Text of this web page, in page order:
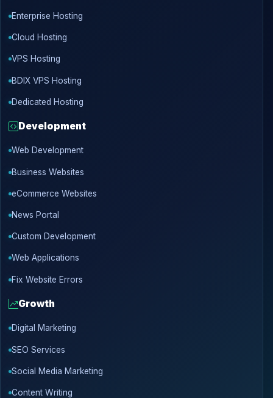
Enterprise Hosting
Cloud Hosting
VPS Hosting
BDIX VPS Hosting
Dedicated Hosting
Development
Web Development
Business Websites
eCommerce Websites
News Portal
Custom Development
Web Applications
Fix Website Errors
Growth
Digital Marketing
SEO Services
Social Media Marketing
Content Writing